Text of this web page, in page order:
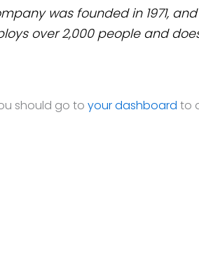
was founded in 1971,
over 2,000 people and
should go to your dashboard to